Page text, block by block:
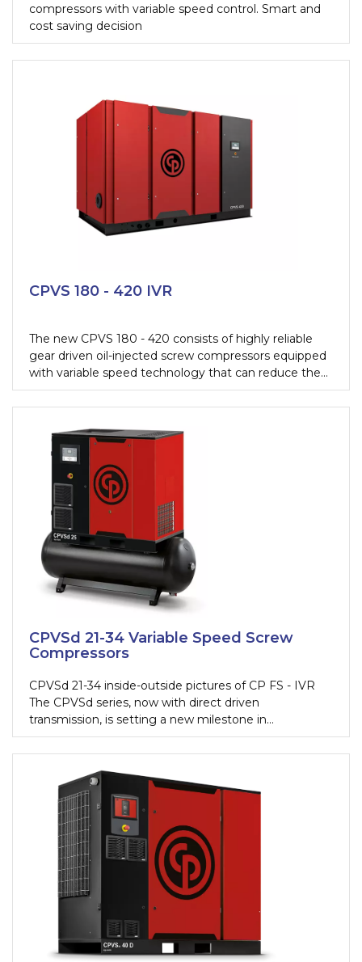
compressors with variable speed control. Smart and
cost saving decision
CPVS 180 - 420 IVR
The new CPVS 180 - 420 consists of highly reliable
gear driven oil-injected screw compressors equipped
with variable speed technology that can reduce the
energy cost with 35%. They have been designed to
guarantee the lowest operating cost, highest uptime
CPVSd 21-34 Variable Speed Screw
Compressors
CPVSd 21-34 inside-outside pictures of CP FS - IVR
The CPVSd series, now with direct driven
transmission, is setting a new milestone in
compressed air. The new design, fully dedicated to
variable speed applications, provides maximum
energy savings, very high flexibility, and very low
ownership costs.